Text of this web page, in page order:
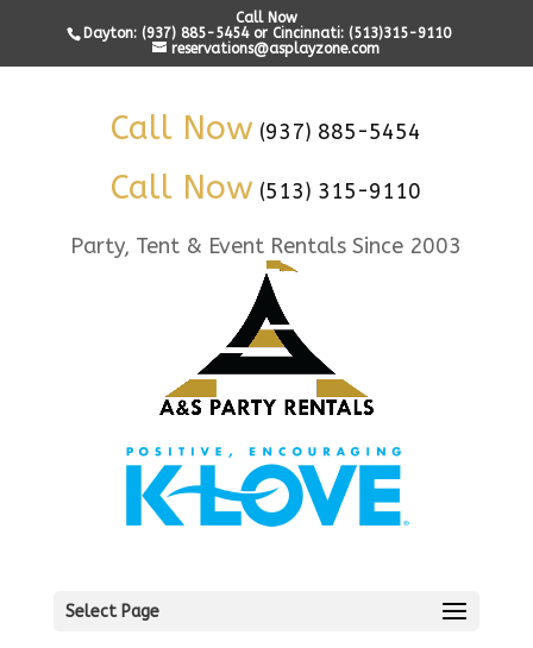
Call Now
Dayton: (937) 885-5454 or Cincinnati: (513)315-9110
reservations@asplayzone.com
Call Now (937) 885-5454
Call Now (513) 315-9110
Party, Tent & Event Rentals Since 2003
Select Page